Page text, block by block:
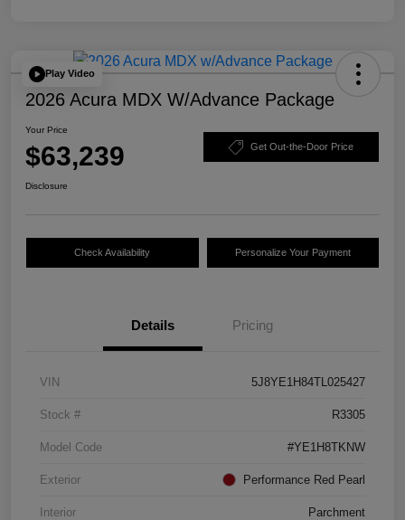
Play Video
2026 Acura MDX W/Advance Package
Your Price
$63,239 Get Out-the-Door Price
Disclosure
Check Availability Personalize Your Payment
Details Pricing
VIN 5J8YE1H84TL025427
Stock # R3305
Model Code #YE1H8TKNW
Exterior Performance Red Pearl
Interior Parchment